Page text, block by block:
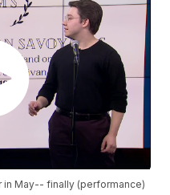
in May-- finally (performance)